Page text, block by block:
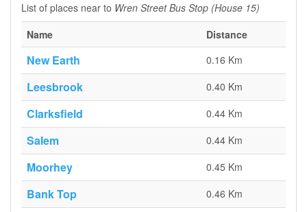
List of places near to Wren Street Bus Stop (House 15)
Name
Distance
New Earth 0.16 Km
Leesbrook 0.40 Km
Clarksfield 0.44 Km
Salem 0.44 Km
Moorhey 0.45 Km
Bank Top 0.46 Km